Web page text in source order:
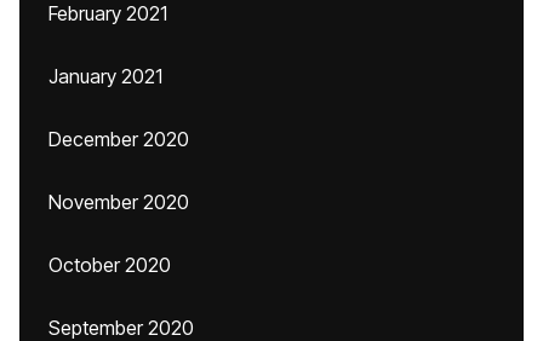
February 2021
January 2021
December 2020
November 2020
October 2020
September 2020